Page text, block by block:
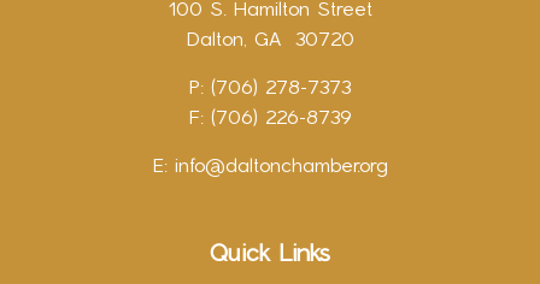
100 S. Hamilton Street
Dalton, GA 30720
P: (706) 278-7373
F: (706) 226-8739
E: info@daltonchamber.org
Quick Links